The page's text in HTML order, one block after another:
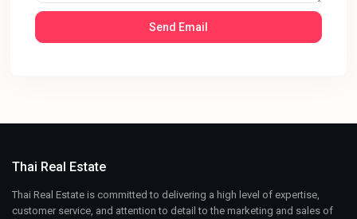
Thai Real Estate
Thai Real Estate is committed to delivering a high level of expertise,
customer service, and attention to detail to the marketing and sales of